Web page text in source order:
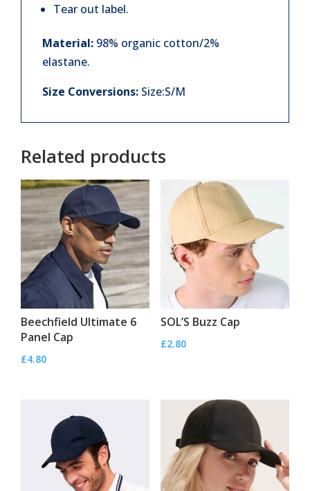
Tear out label.
Material: 98% organic cotton/2%
elastane.
Size Conversions: Size:S/M
Related products
Beechfield Ultimate 6
Panel Cap
£4.80
SOL’S Buzz Cap
£2.80